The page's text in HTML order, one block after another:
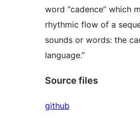
word “cadence” which
rhythmic flow of a
sounds or words: the
language.”
Source files
github